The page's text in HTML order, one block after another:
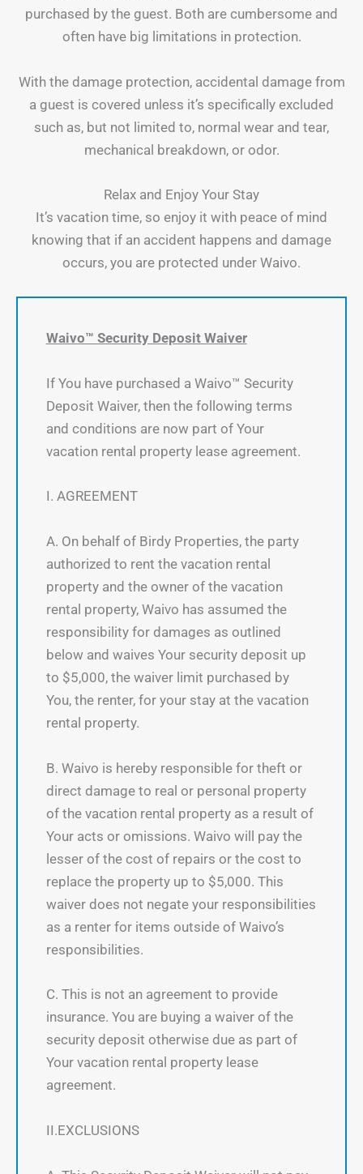
purchased by the guest. Both are cumbersome and
often have big limitations in protection.
With the damage protection, accidental damage from
a guest is covered unless it’s specifically excluded
such as, but not limited to, normal wear and tear,
mechanical breakdown, or odor.
Relax and Enjoy Your Stay
It’s vacation time, so enjoy it with peace of mind
knowing that if an accident happens and damage
occurs, you are protected under Waivo.
Waivo™ Security Deposit Waiver
If You have purchased a Waivo™ Security
Deposit Waiver, then the following terms
and conditions are now part of Your
vacation rental property lease agreement.
I. AGREEMENT
A. On behalf of Birdy Properties, the party
authorized to rent the vacation rental
property and the owner of the vacation
rental property, Waivo has assumed the
responsibility for damages as outlined
below and waives Your security deposit up
to $5,000, the waiver limit purchased by
You, the renter, for your stay at the vacation
rental property.
B. Waivo is hereby responsible for theft or
direct damage to real or personal property
of the vacation rental property as a result of
Your acts or omissions. Waivo will pay the
lesser of the cost of repairs or the cost to
replace the property up to $5,000. This
waiver does not negate your responsibilities
as a renter for items outside of Waivo’s
responsibilities.
C. This is not an agreement to provide
insurance. You are buying a waiver of the
security deposit otherwise due as part of
Your vacation rental property lease
agreement.
II.EXCLUSIONS